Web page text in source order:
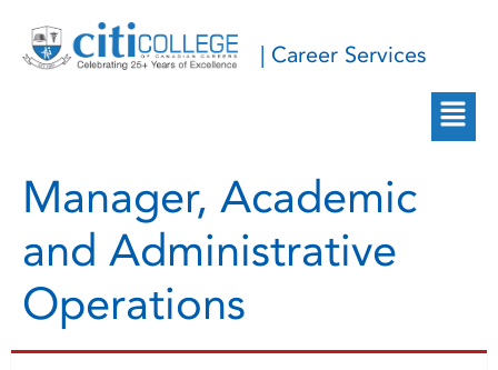
| Career Services
Manager, Academic
and Administrative
Operations